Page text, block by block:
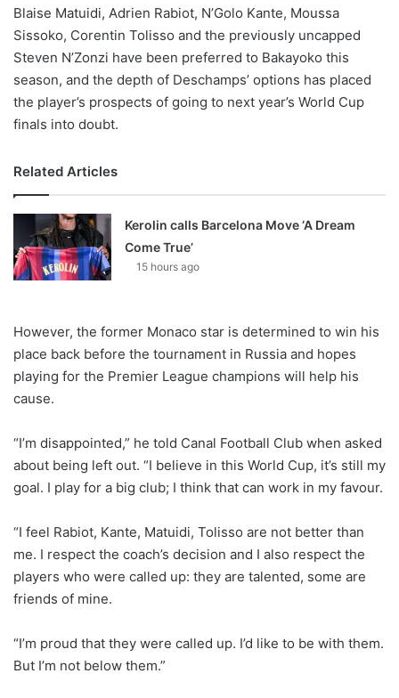
Blaise Matuidi, Adrien Rabiot, N’Golo Kante, Moussa
Sissoko, Corentin Tolisso and the previously uncapped
Steven N’Zonzi have been preferred to Bakayoko this
season, and the depth of Deschamps’ options has placed
the player’s prospects of going to next year’s World Cup
finals into doubt.
Related Articles
Kerolin calls Barcelona Move ‘A Dream
Come True’
15 hours ago
However, the former Monaco star is determined to win his
place back before the tournament in Russia and hopes
playing for the Premier League champions will help his
cause.
“I’m disappointed,” he told Canal Football Club when asked
about being left out. “I believe in this World Cup, it’s still my
goal. I play for a big club; I think that can work in my favour.
“I feel Rabiot, Kante, Matuidi, Tolisso are not better than
me. I respect the coach’s decision and I also respect the
players who were called up: they are talented, some are
friends of mine.
“I’m proud that they were called up. I’d like to be with them.
But I’m not below them.”